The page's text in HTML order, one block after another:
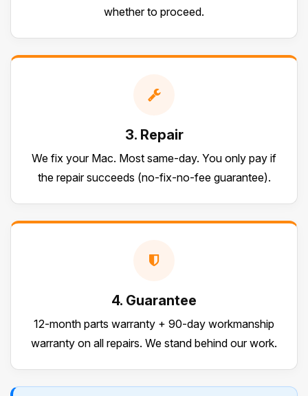
whether to proceed.
3. Repair
We fix your Mac. Most same-day. You only pay if
the repair succeeds (no-fix-no-fee guarantee).
4. Guarantee
12-month parts warranty + 90-day workmanship
warranty on all repairs. We stand behind our work.